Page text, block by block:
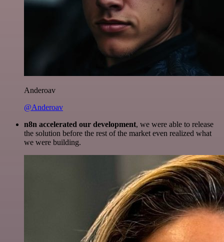
Anderoav
@Anderoav
n8n accelerated our development, we were able to release
the solution before the rest of the market even realized what
we were building.